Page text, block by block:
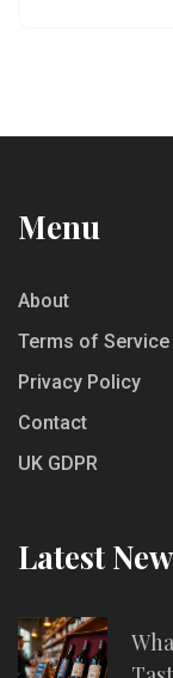
Menu
About
Terms of Service
Privacy Policy
Contact
UK GDPR
Latest